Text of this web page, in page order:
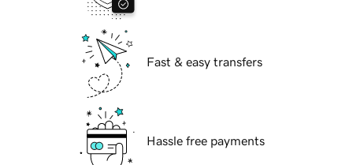
Fast & easy transfers
Hassle free payments